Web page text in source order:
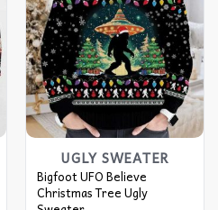
UGLY SWEATER
Bigfoot UFO Believe
Christmas Tree Ugly